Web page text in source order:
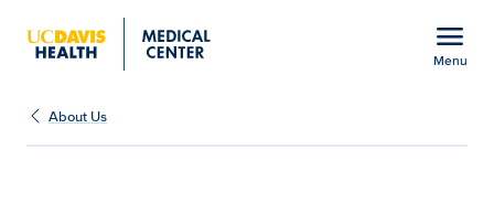
menu
Menu
Contact Us | Medical
About Us